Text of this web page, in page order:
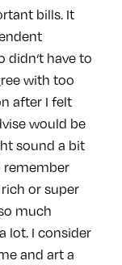
bills. It
have to
with too
after I felt
would be
sound a bit
remember
or super
much
lot. I consider
and art a